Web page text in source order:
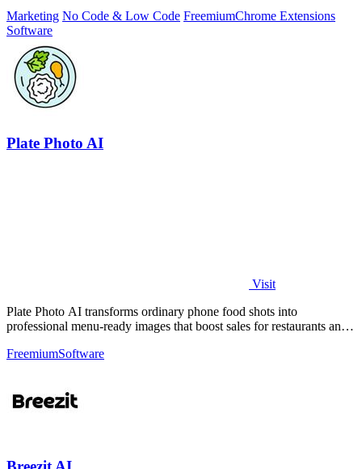
Marketing No Code & Low Code FreemiumChrome Extensions
Software
Plate Photo AI
Visit
Plate Photo AI transforms ordinary phone food shots into
professional menu-ready images that boost sales for restaurants and
FreemiumSoftware